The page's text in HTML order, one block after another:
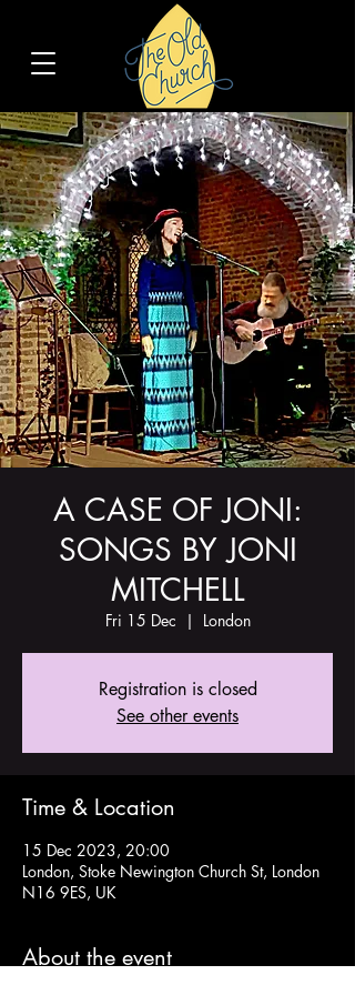
A CASE OF JONI:
SONGS BY JONI
MITCHELL
Fri 15 Dec
  |
London
Registration is closed
See other events
Time & Location
15 Dec 2023, 20:00
London, Stoke Newington Church St, London
N16 9ES, UK
About the event